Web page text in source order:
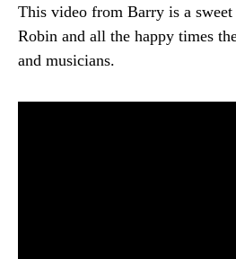
This video from Barry is a
Robin and all the happy times
and musicians.